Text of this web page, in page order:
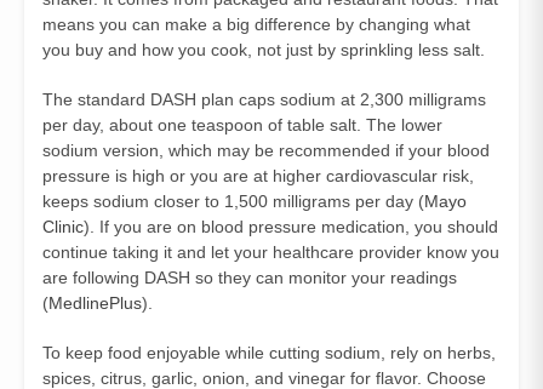
means you can make a big difference by changing what
you buy and how you cook, not just by sprinkling less salt.
The standard DASH plan caps sodium at 2,300 milligrams
per day, about one teaspoon of table salt. The lower
sodium version, which may be recommended if your blood
pressure is high or you are at higher cardiovascular risk,
keeps sodium closer to 1,500 milligrams per day (Mayo
Clinic). If you are on blood pressure medication, you should
continue taking it and let your healthcare provider know you
are following DASH so they can monitor your readings
(MedlinePlus).
To keep food enjoyable while cutting sodium, rely on herbs,
spices, citrus, garlic, onion, and vinegar for flavor. Choose